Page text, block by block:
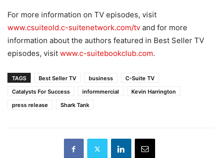
For more information on TV episodes, visit
www.csuiteold.c-suitenetwork.com/tv and for more
information about the authors featured in Best Seller TV
episodes, visit www.c-suitebookclub.com.
TAGS Best Seller TV business
C-Suite TV
Catalysts For Success
informmercial
Kevin Harrington
press release
Shark Tank